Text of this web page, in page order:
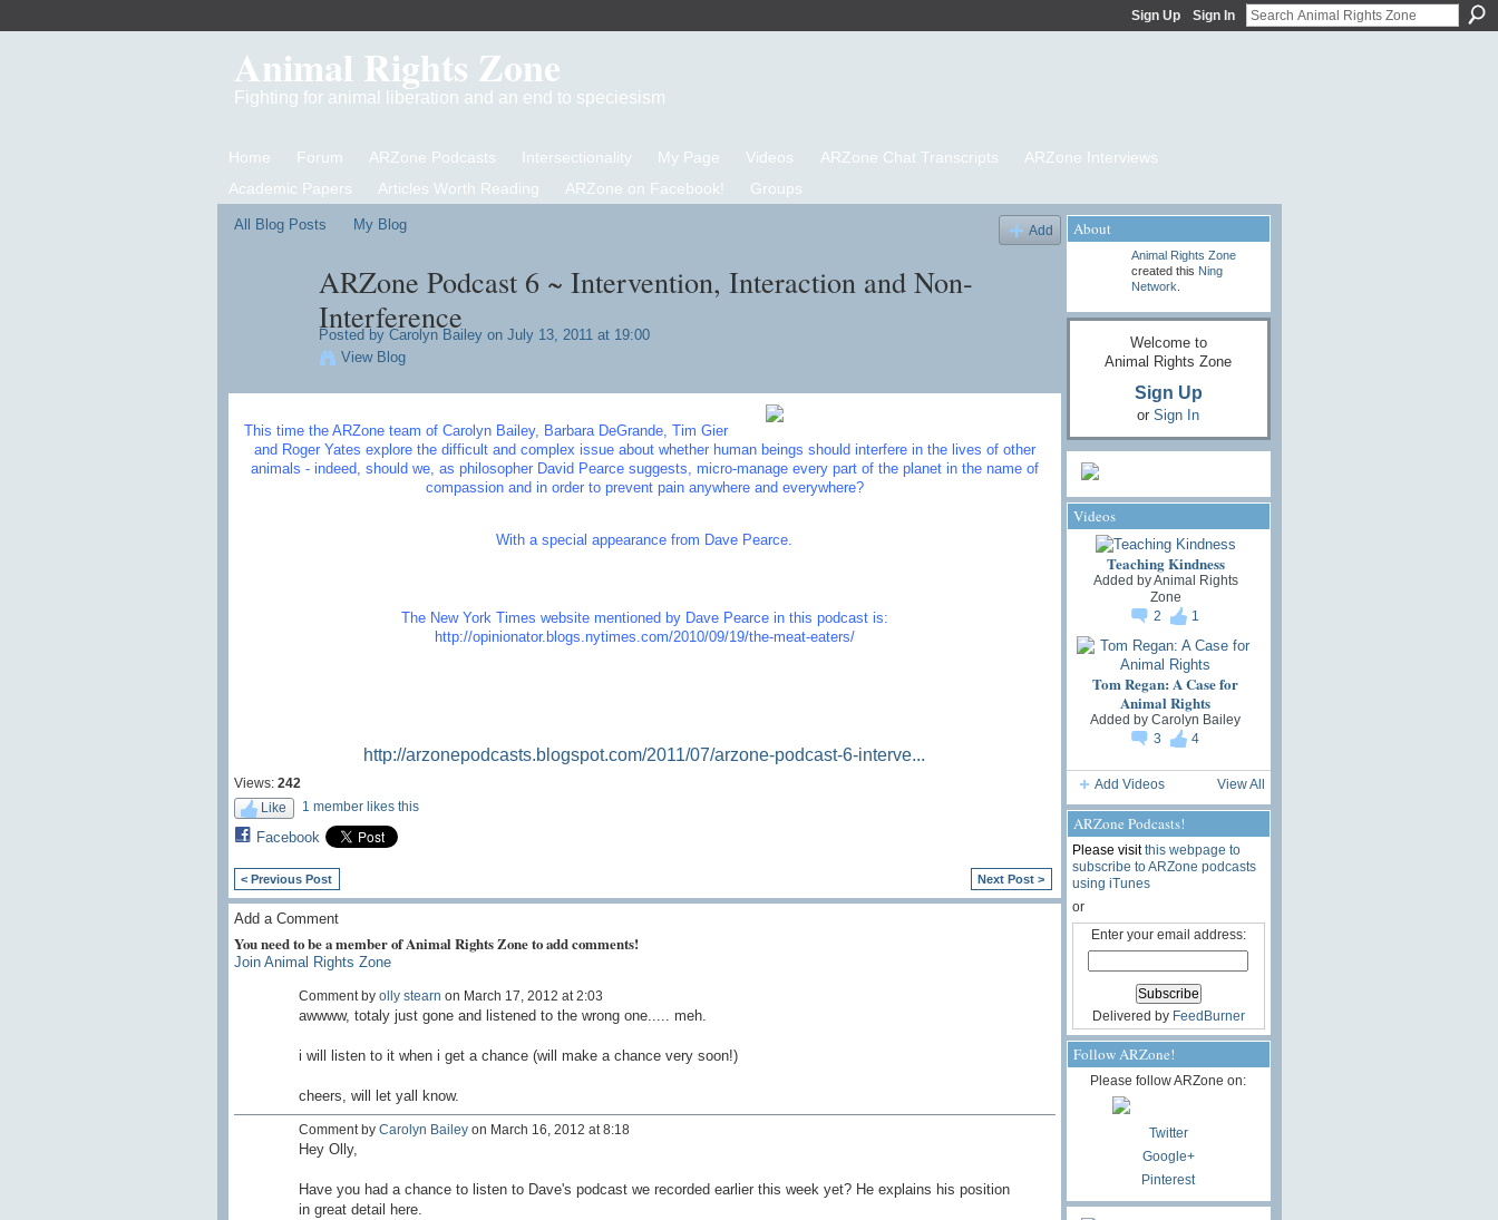
Sign Up Sign In
Animal Rights Zone
Fighting for animal liberation and an end to speciesism
Home Forum ARZone Podcasts Intersectionality My Page Videos ARZone Chat Transcripts
ARZone Interviews
Academic Papers
Articles Worth Reading ARZone on Facebook! Groups
All Blog Posts My Blog Add
ARZone Podcast 6 ~ Intervention, Interaction and Non-
Interference
Posted by Carolyn Baileyon July 13, 2011 at 19:00
View Blog
This time the ARZone team of Carolyn Bailey, Barbara DeGrande, Tim Gier
and Roger Yates explore the difficult and complex issue about whether human beings should interfere in the lives of other
animals - indeed, should we, as philosopher David Pearce suggests, micro-manage every part of the planet in the name of
compassion and in order to prevent pain anywhere and everywhere?
With a special appearance from Dave Pearce.
The New York Times website mentioned by Dave Pearce in this podcast is:
http://opinionator.blogs.nytimes.com/2010/09/19/the-meat-eaters/
http://arzonepodcasts.blogspot.com/2011/07/arzone-podcast-6-interve...
Views: 242
Like
1 member likes this
Facebook
< Previous Post Next Post >
Add a Comment
You need to be a member of Animal Rights Zone to add comments!
Join Animal Rights Zone
Comment by olly stearn on March 17, 2012 at 2:03
awwww, totaly just gone and listened to the wrong one..... meh.
i will listen to it when i get a chance (will make a chance very soon!)
cheers, will let yall know.
Comment by Carolyn Baileyon March 16, 2012 at 8:18
Hey Olly,
Have you had a chance to listen to Dave's podcast we recorded earlier this week yet? He explains his position
in great detail here.
About
Animal Rights Zone
created this Ning
Network
Welcome to
Animal Rights Zone
Sign Up
or Sign In
Videos
Teaching Kindness
Added byAnimal Rights
Zone
2
1
Tom Regan: A Case for
Animal Rights
Added by Carolyn Bailey
3
4
Add Videos View All
ARZone Podcasts!
Please visitthis webpage to
subscribe to ARZone podcasts
using iTunes
or
Enter your email address:
Delivered by FeedBurner
Follow ARZone!
Please follow ARZone on:
Twitter
Google+
Pinterest